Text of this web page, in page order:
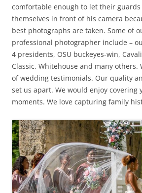
comfortable enough to let their
themselves in front of his camera
best photographs are taken. Some of
professional photographer include –
4 presidents, OSU buckeyes-win,
Classic, Whitehouse and many others.
of wedding testimonials. Our quality
set us apart. We would enjoy covering
moments. We love capturing family